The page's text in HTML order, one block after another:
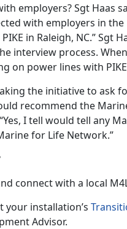
employers? Sgt Haas
with employers in the
in Raleigh, NC.” Sgt
interview process.
on power lines with
the initiative to ask
recommend the
I tell would tell any
for Life Network.”
connect with a local
your installation’s
Advisor.